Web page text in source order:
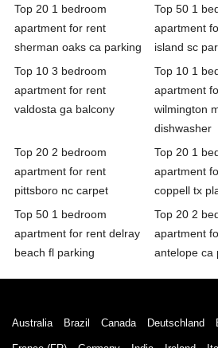
Top 20 1 bedroom
apartment for rent
sherman oaks ca parking
Top 50 1
apartment
island sc
Top 10 3 bedroom
apartment for rent
valdosta ga balcony
Top 10 1
apartment
wilmington
dishwasher
Top 20 2 bedroom
apartment for rent
pittsboro nc carpet
Top 20 1
apartment
coppell tx
Top 50 1 bedroom
apartment for rent delray
beach fl parking
Top 20 2
apartment
antelope ca
Australia Brazil Canada Deutschland